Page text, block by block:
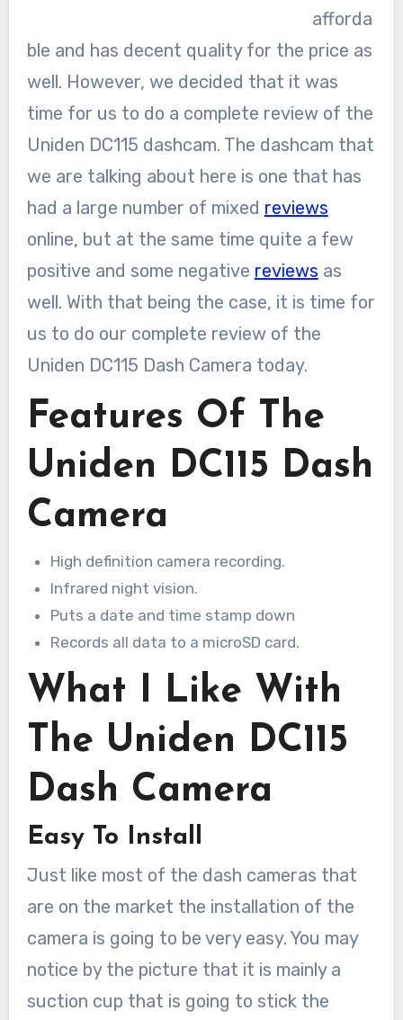
afforda
ble and has decent quality for the price as
well. However, we decided that it was
time for us to do a complete review of the
Uniden DC115 dashcam. The dashcam that
we are talking about here is one that has
had a large number of mixed reviews
online, but at the same time quite a few
positive and some negative reviews as
well. With that being the case, it is time for
us to do our complete review of the
Uniden DC115 Dash Camera today.
Features Of The
Uniden DC115 Dash
Camera
High definition camera recording.
Infrared night vision.
Puts a date and time stamp down
Records all data to a microSD card.
What I Like With
The Uniden DC115
Dash Camera
Easy To Install
Just like most of the dash cameras that
are on the market the installation of the
camera is going to be very easy. You may
notice by the picture that it is mainly a
suction cup that is going to stick the